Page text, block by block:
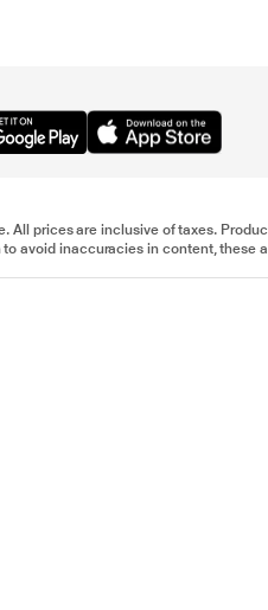
prices are inclusive of taxes.
avoid inaccuracies in content, these